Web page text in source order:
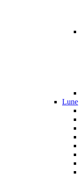
Lune